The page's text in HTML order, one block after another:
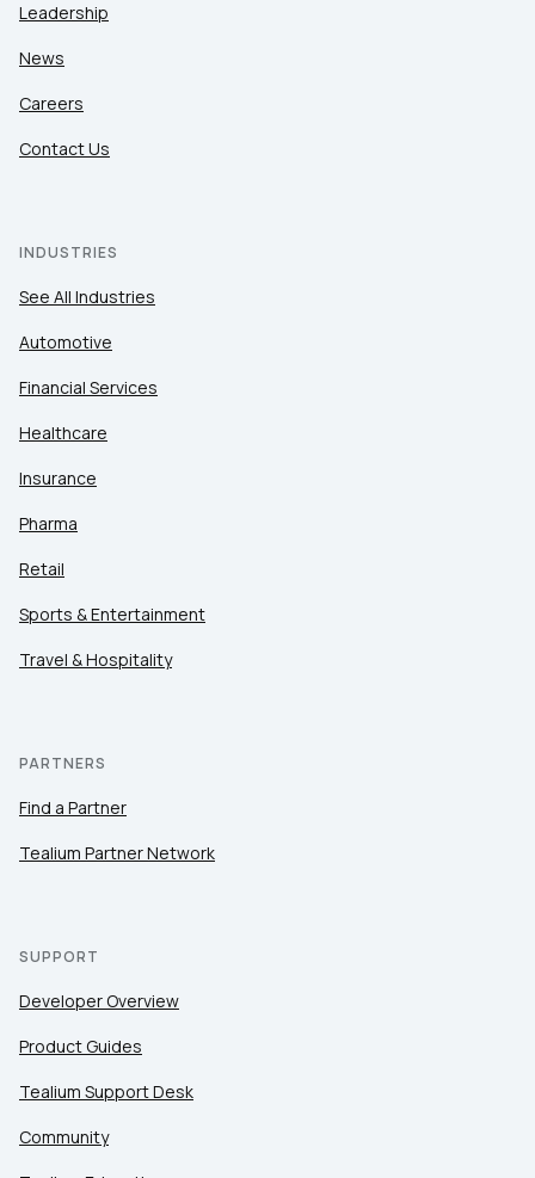
Leadership
News
Careers
Contact Us
INDUSTRIES
See All Industries
Automotive
Financial Services
Healthcare
Insurance
Pharma
Retail
Sports & Entertainment
Travel & Hospitality
PARTNERS
Find a Partner
Tealium Partner Network
SUPPORT
Developer Overview
Product Guides
Tealium Support Desk
Community